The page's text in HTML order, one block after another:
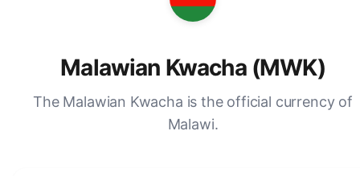
Malawian Kwacha (MWK)
The Malawian Kwacha is the official currency of
Malawi.